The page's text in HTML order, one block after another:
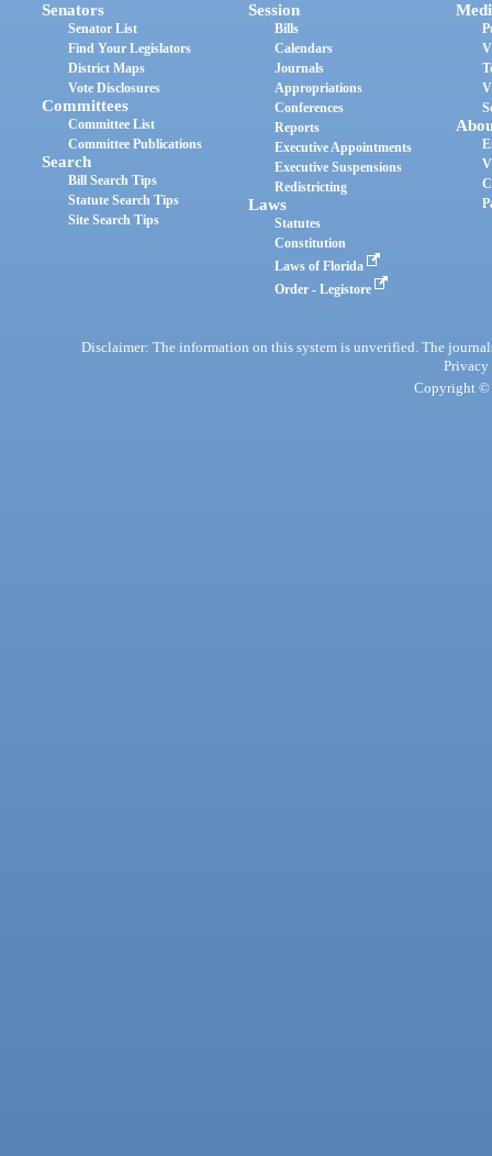
Senators
Senator List
Find Your Legislators
District Maps
Vote Disclosures
Committees
Committee List
Committee Publications
Search
Bill Search Tips
Statute Search Tips
Site Search Tips
Session
Bills
Calendars
Journals
Appropriations
Conferences
Reports
Executive Appointments
Executive Suspensions
Redistricting
Laws
Statutes
Constitution
Laws of Florida
Order - Legistore
Disclaimer: The information on this system is unverified. The
Privacy
Copyright ©